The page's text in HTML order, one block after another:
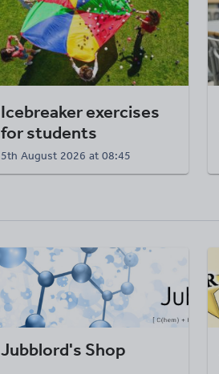
Icebreaker exercises
for students
5th August 2026 at 08:45
Jubblord's Shop